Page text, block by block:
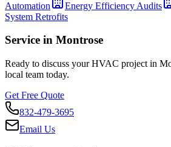
Automation
Energy Efficiency Audits
System Retrofits
Service in Montrose
Ready to discuss your HVAC project in
local team today.
Get Free Quote
832-479-3695
Email Us